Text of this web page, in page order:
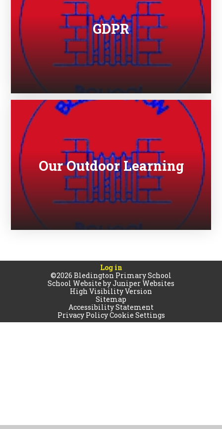
GDPR
Our Outdoor Learning
Log in
©2026 Bledington Primary School
School Website byJuniper Websites
High Visibility Version
Sitemap
Accessibility Statement
Privacy PolicyCookie Settings